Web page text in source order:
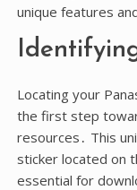
unique features
Locating your
the first step
resources․ This
sticker located on
essential for